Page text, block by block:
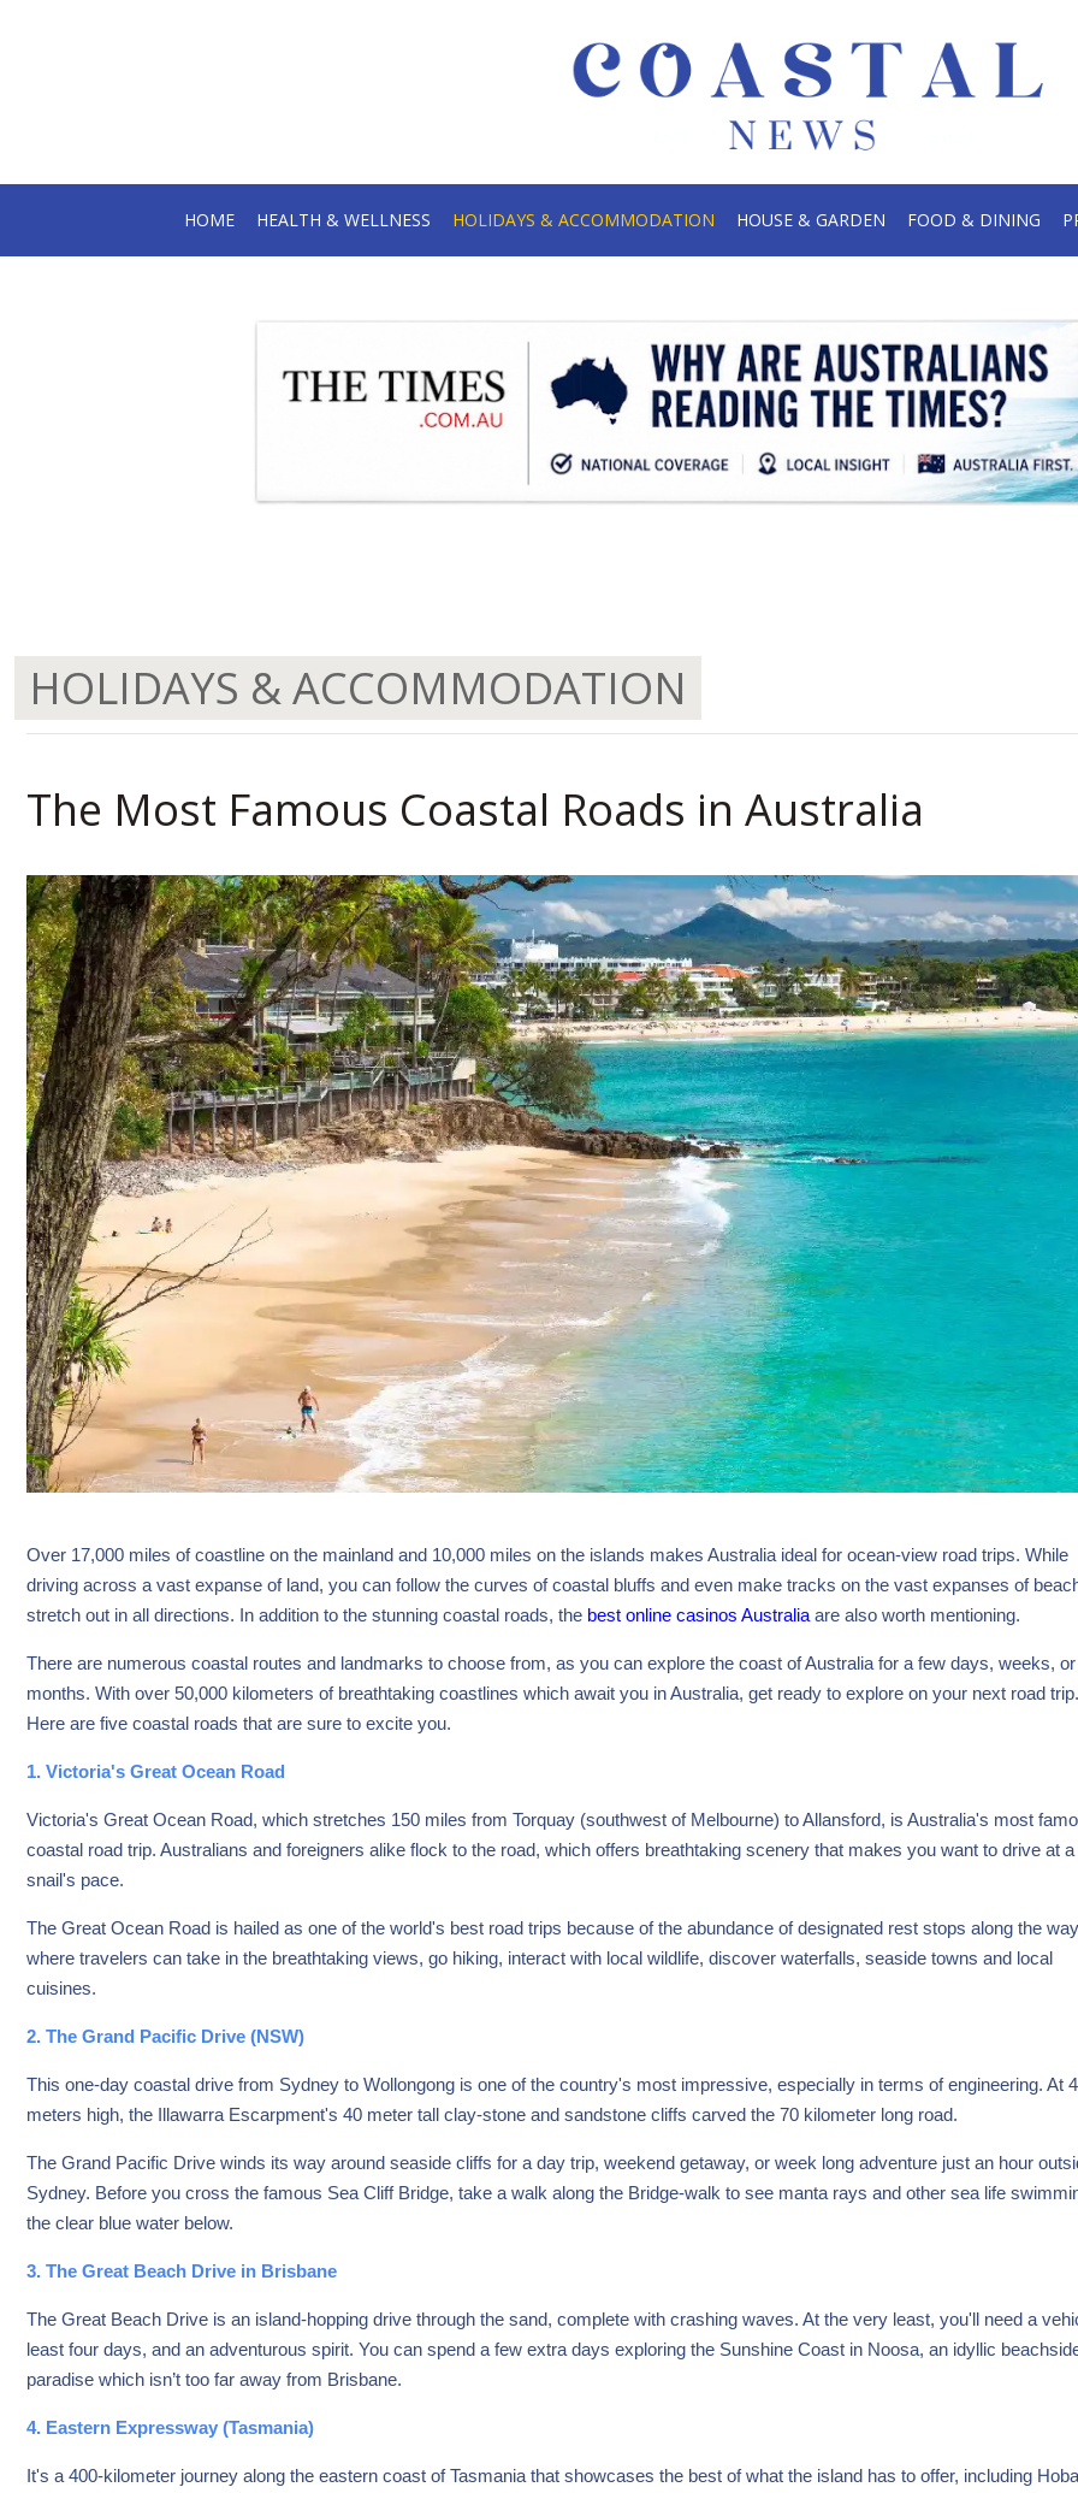
HOME HEALTH & WELLNESS HOLIDAYS & ACCOMMODATION HOUSE & GARDEN FOOD & DINING
HOLIDAYS & ACCOMMODATION
The Most Famous Coastal Roads in Australia
Over 17,000 miles of coastline on the mainland and 10,000 miles on the islands makes Australia ideal for ocean-view road trips. While
driving across a vast expanse of land, you can follow the curves of coastal bluffs and even make tracks on the vast expanses of
stretch out in all directions. In addition to the stunning coastal roads, the best online casinos Australia are also worth mentioning.
There are numerous coastal routes and landmarks to choose from, as you can explore the coast of Australia for a few days, weeks,
months. With over 50,000 kilometers of breathtaking coastlines which await you in Australia, get ready to explore on your next road trip.
Here are five coastal roads that are sure to excite you.
1. Victoria's Great Ocean Road
Victoria's Great Ocean Road, which stretches 150 miles from Torquay (southwest of Melbourne) to Allansford, is Australia's most
coastal road trip. Australians and foreigners alike flock to the road, which offers breathtaking scenery that makes you want to drive at a
snail's pace.
The Great Ocean Road is hailed as one of the world's best road trips because of the abundance of designated rest stops along the way
where travelers can take in the breathtaking views, go hiking, interact with local wildlife, discover waterfalls, seaside towns and local
cuisines.
2. The Grand Pacific Drive (NSW)
This one-day coastal drive from Sydney to Wollongong is one of the country's most impressive, especially in terms of engineering. At
meters high, the Illawarra Escarpment's 40 meter tall clay-stone and sandstone cliffs carved the 70 kilometer long road.
The Grand Pacific Drive winds its way around seaside cliffs for a day trip, weekend getaway, or week long adventure just an hour
Sydney. Before you cross the famous Sea Cliff Bridge, take a walk along the Bridge-walk to see manta rays and other sea life
the clear blue water below.
3. The Great Beach Drive in Brisbane
The Great Beach Drive is an island-hopping drive through the sand, complete with crashing waves. At the very least, you'll need a
least four days, and an adventurous spirit. You can spend a few extra days exploring the Sunshine Coast in Noosa, an idyllic
paradise which isn’t too far away from Brisbane.
4. Eastern Expressway (Tasmania)
It's a 400-kilometer journey along the eastern coast of Tasmania that showcases the best of what the island has to offer, including